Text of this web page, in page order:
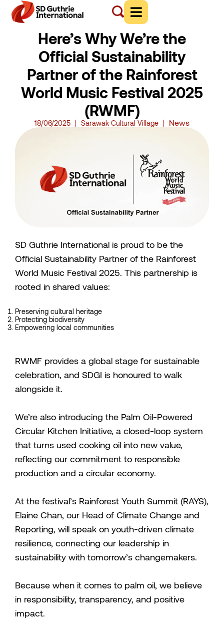
Here’s Why We’re the
Official Sustainability
Partner of the Rainforest
World Music Festival 2025
(RWMF)
18/06/2025 Sarawak Cultural Village News
SD Guthrie International is proud to be the
Official Sustainability Partner of the Rainforest
World Music Festival 2025. This partnership is
rooted in shared values:
Preserving cultural heritage
Protecting biodiversity
Empowering local communities
RWMF provides a global stage for sustainable
celebration, and SDGI is honoured to walk
alongside it.
We’re also introducing the Palm Oil-Powered
Circular Kitchen Initiative, a closed-loop system
that turns used cooking oil into new value,
reflecting our commitment to responsible
production and a circular economy.
At the festival’s Rainforest Youth Summit (RAYS),
Elaine Chan, our Head of Climate Change and
Reporting, will speak on youth-driven climate
resilience, connecting our leadership in
sustainability with tomorrow’s changemakers.
Because when it comes to palm oil, we believe
in responsibility, transparency, and positive
impact.